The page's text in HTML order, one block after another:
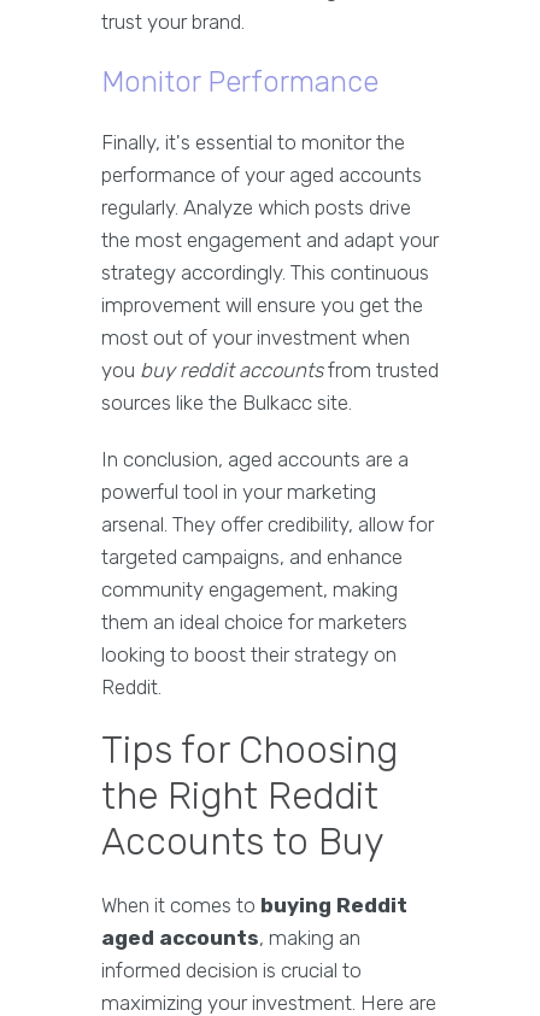
trust your brand.
Monitor Performance
Finally, it's essential to monitor the
performance of your aged accounts
regularly. Analyze which posts drive
the most engagement and adapt your
strategy accordingly. This continuous
improvement will ensure you get the
most out of your investment when
you buy reddit accountsfrom trusted
sources like the Bulkacc site.
In conclusion, aged accounts are a
powerful tool in your marketing
arsenal. They offer credibility, allow for
targeted campaigns, and enhance
community engagement, making
them an ideal choice for marketers
looking to boost their strategy on
Reddit.
Tips for Choosing
the Right Reddit
Accounts to Buy
When it comes to buying Reddit
aged accounts, making an
informed decision is crucial to
maximizing your investment. Here are